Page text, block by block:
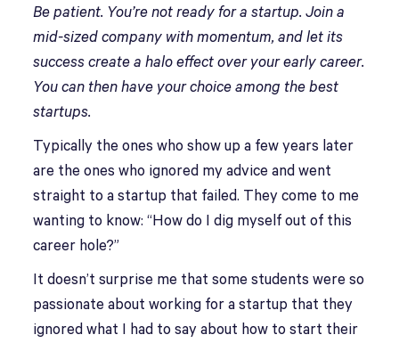
Be patient. You’re not ready for a startup. Join a
mid-sized company with momentum, and let its
success create a halo effect over your early career.
You can then have your choice among the best
startups.
Typically the ones who show up a few years later
are the ones who ignored my advice and went
straight to a startup that failed. They come to me
wanting to know: “How do I dig myself out of this
career hole?”
It doesn’t surprise me that some students were so
passionate about working for a startup that they
ignored what I had to say about how to start their